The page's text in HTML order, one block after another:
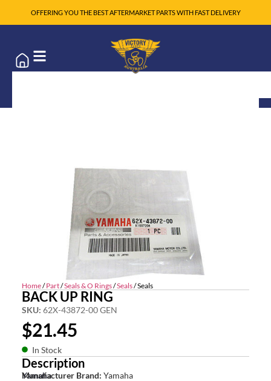
OFFERING YOU THE BEST AFTERMARKET PARTS WITH FAST DELIVERY
Home/Part/Seals & O Rings/Seals/ Seals
BACK UP RING
SKU: 62X-43872-00 GEN
$21.45
In Stock
Description
Yamaha
Manufacturer Brand: Yamaha